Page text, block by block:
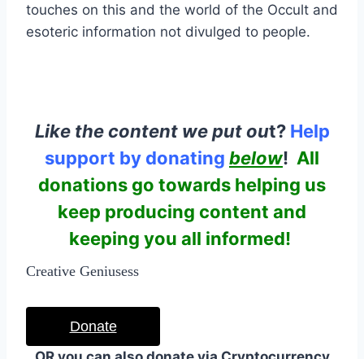
touches on this and the world of the Occult and
esoteric information not divulged to people.
Like the content we put out? Help
support by donating below! All
donations go towards helping us
keep producing content and
keeping you all informed!
Creative Geniusess
Donate